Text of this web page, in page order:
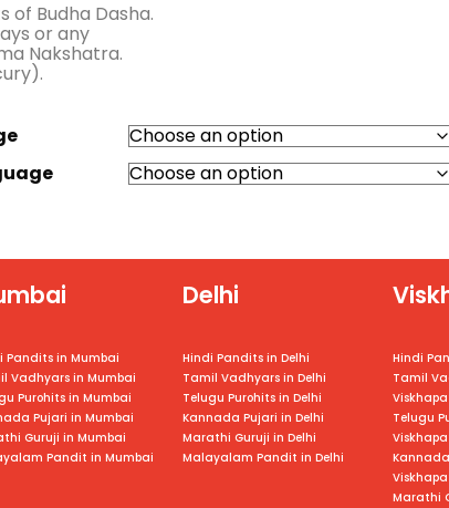
of Budha Dasha.
or any
Nakshatra.
Pandits in Mumbai
Vadhyars in Mumbai
Purohits in Mumbai
Pujari in Mumbai
Guruji in Mumbai
Pandit in Mumbai
Delhi
Hindi Pandits in Delhi
Tamil Vadhyars in Delhi
Telugu Purohits in Delhi
Kannada Pujari in Delhi
Marathi Guruji in Delhi
Malayalam Pandit in Delhi
Hindi
Tamil
Telugu
Marathi